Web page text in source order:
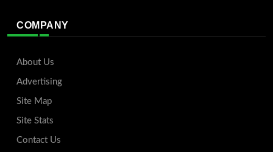
COMPANY
About Us
Advertising
Site Map
Site Stats
Contact Us